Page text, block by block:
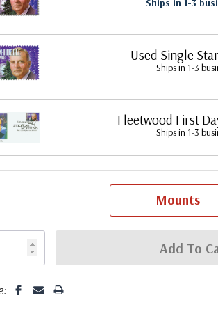
Ships in 1-3
Used Single
Ships in 1-3
Fleetwood First
Ships in 1-3
proud to continue creating Fleetwood First
Day Cover producer, making covers
FDC company that makes a cover for
Mounts